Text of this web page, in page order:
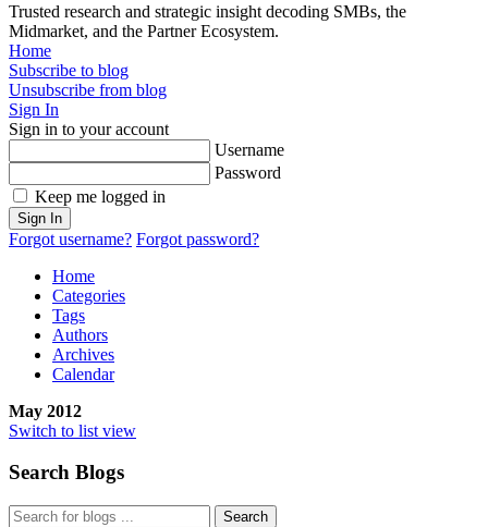
Trusted research and strategic insight decoding SMBs, the
Midmarket, and the Partner Ecosystem.
Home
Subscribe to blog
Unsubscribe from blog
Sign In
Sign in to your account
Username
Password
Keep me logged in
Sign In
Forgot username? Forgot password?
Home
Categories
Tags
Authors
Archives
Calendar
May 2012
Switch to list view
Search Blogs
Search